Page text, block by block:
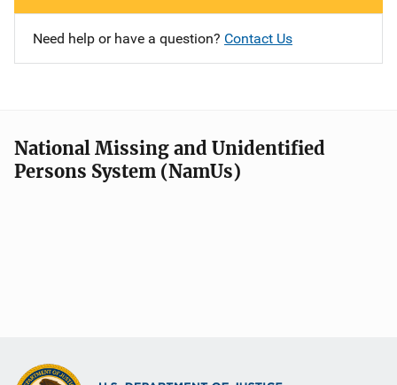
Need help or have a question? Contact Us
National Missing and Unidentified
Persons System (NamUs)